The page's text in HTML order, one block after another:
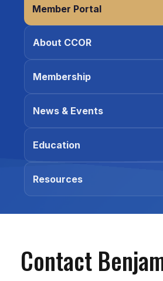
Member Portal
About CCOR
Membership
News & Events
Education
Resources
Contact